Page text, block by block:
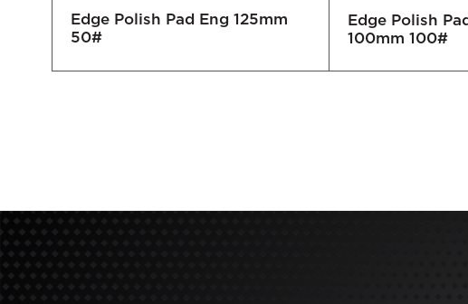
Edge Polish Pad Eng 125mm
50#
Edge Polish
100mm 100#